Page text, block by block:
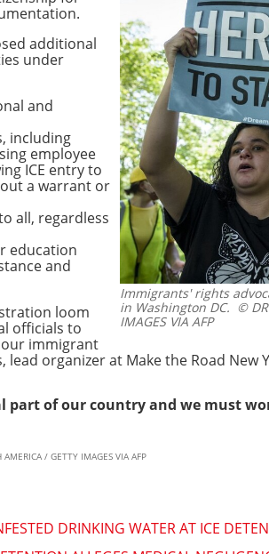
Immigrants' rights
in Washington DC. ©
IMAGES VIA AFP
additional
under
and
including
employee
ICE entry to
a warrant or
all, regardless
education
and
loom
officials to
immigrant
organizer at Make the Road New
of our country and we must
/ GETTY IMAGES VIA AFP
DRINKING WATER AT ICE